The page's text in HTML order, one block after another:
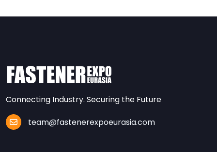
Connecting Industry. Securing the Future
team@fastenerexpoeurasia.com